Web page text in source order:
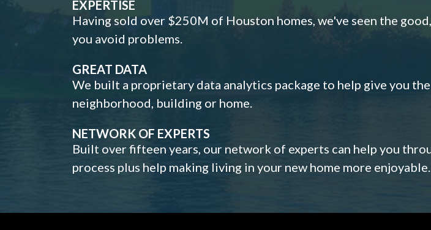
EXPERTISE
Having sold over $250M of Houston homes, we've seen the
you avoid problems.
GREAT DATA
We built a proprietary data analytics package to help give you
neighborhood, building or home.
NETWORK OF EXPERTS
Built over fifteen years, our network of experts can help you
process plus help making living in your new home more enjoyable.